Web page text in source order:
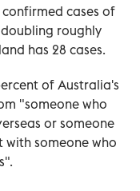
cases of
roughly
has 28 cases.
of Australia's
"someone who
or someone
someone who